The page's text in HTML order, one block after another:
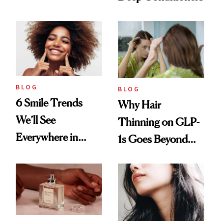
BLOG
6 Smile Trends
We’ll See
Everywhere in
BLOG
Why Hair
Thinning on GLP-
1s Goes Beyond